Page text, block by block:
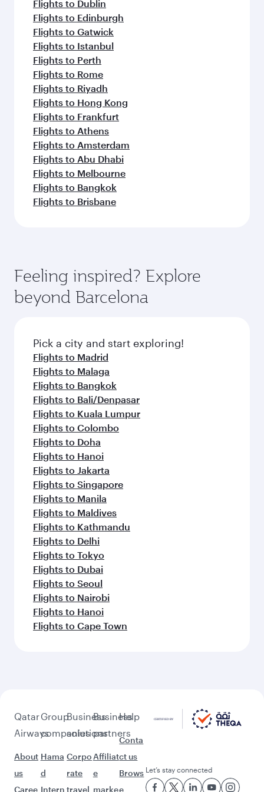
Flights to Dublin
Flights to Edinburgh
Flights to Gatwick
Flights to Istanbul
Flights to Perth
Flights to Rome
Flights to Riyadh
Flights to Hong Kong
Flights to Frankfurt
Flights to Athens
Flights to Amsterdam
Flights to Abu Dhabi
Flights to Melbourne
Flights to Bangkok
Flights to Brisbane
Feeling inspired? Explore
beyond Barcelona
Pick a city and start exploring!
Flights to Madrid
Flights to Malaga
Flights to Bangkok
Flights to Bali/Denpasar
Flights to Kuala Lumpur
Flights to Colombo
Flights to Doha
Flights to Hanoi
Flights to Jakarta
Flights to Singapore
Flights to Manila
Flights to Maldives
Flights to Kathmandu
Flights to Delhi
Flights to Tokyo
Flights to Dubai
Flights to Seoul
Flights to Nairobi
Flights to Hanoi
Flights to Cape Town
Qatar
Airways
About
us
Caree
Group
companies
Hama
d
Intern
Business
solutions
Corpo
rate
travel
Business
partners
Affiliat
e
marke
Help
Conta
ct us
Brows
e
Let’s stay connected